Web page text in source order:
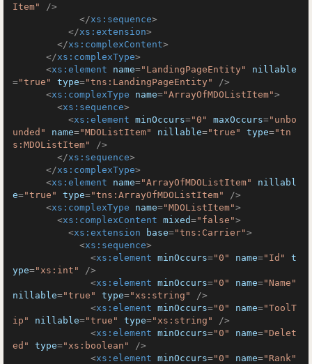
Item"
/>
</xs:sequence>
</xs:extension>
</xs:complexContent>
</xs:complexType>
<xs:element name="LandingPageEntity"
nillable
="true" type="tns:LandingPageEntity"
/>
<xs:complexType name="ArrayOfMDOListItem">
<xs:sequence>
<xs:element minOccurs="0" maxOccurs="unbo
unded"
name="MDOListItem" nillable="true" type="tn
s:MDOListItem"
/>
</xs:sequence>
</xs:complexType>
<xs:element name="ArrayOfMDOListItem"
nillabl
e="true" type="tns:ArrayOfMDOListItem"
/>
<xs:complexType name="MDOListItem">
<xs:complexContent mixed="false">
<xs:extension base="tns:Carrier">
<xs:sequence>
<xs:element minOccurs="0" name="Id"
t
ype="xs:int"
/>
<xs:element minOccurs="0" name="Name"
nillable="true" type="xs:string"
/>
<xs:element minOccurs="0" name="ToolT
ip"
nillable="true" type="xs:string"
/>
<xs:element minOccurs="0" name="Delet
ed"
type="xs:boolean"
/>
<xs:element minOccurs="0" name="Rank"